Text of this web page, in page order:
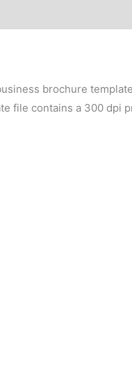
brochure
file contains a 300 dpi